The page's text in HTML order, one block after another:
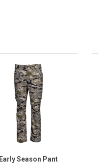
Early Season Pant